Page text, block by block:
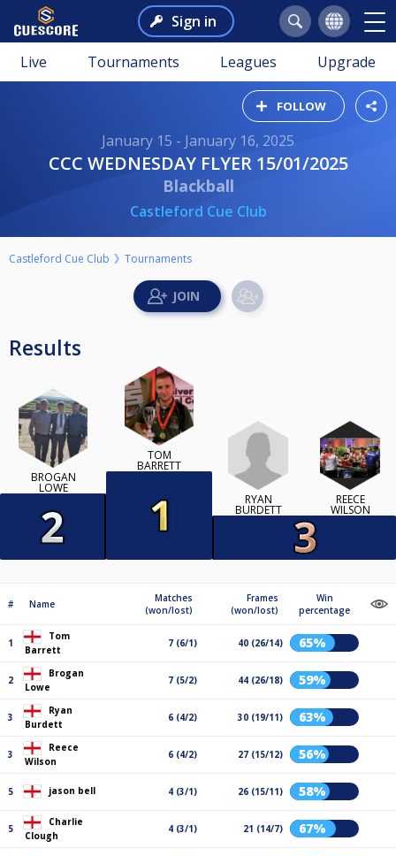
Sign in
Live Tournaments Leagues Upgrade
FOLLOW
January 15 - January 16, 2025
CCC WEDNESDAY FLYER 15/01/2025
Blackball
Castleford Cue Club
Castleford Cue Club Tournaments
Results
BROGAN
LOWE
TOM
BARRETT
RYAN
BURDETT
REECE
WILSON
# Name
Matches
(won/lost)
Frames
(won/lost)
Win
percentage
1
Tom
Barrett
7 (6/1) 40 (26/14) 65%
2
Brogan
Lowe
7 (5/2) 44 (26/18) 59%
3
Ryan
Burdett
6 (4/2) 30 (19/11) 63%
3
Reece
Wilson
6 (4/2) 27 (15/12) 56%
5 jason bell 4 (3/1) 26 (15/11) 58%
5
Charlie
Clough
4 (3/1) 21 (14/7) 67%